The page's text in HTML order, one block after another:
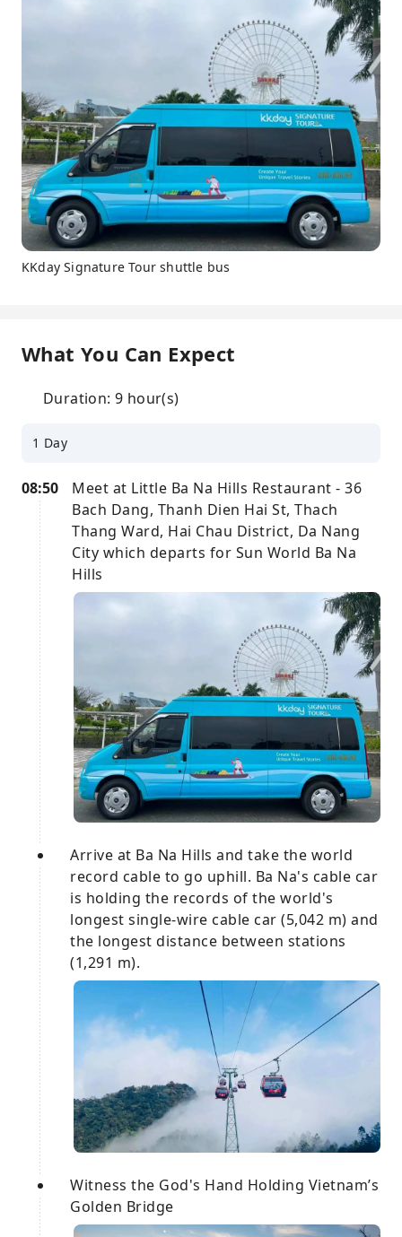
KKday Signature Tour shuttle bus
What You Can Expect
Duration: 9 hour(s)
1 Day
08:50
Meet at Little Ba Na Hills Restaurant - 36
Bach Dang, Thanh Dien Hai St, Thach
Thang Ward, Hai Chau District, Da Nang
City which departs for Sun World Ba Na
Hills
Arrive at Ba Na Hills and take the world
record cable to go uphill. Ba Na's cable car
is holding the records of the world's
longest single-wire cable car (5,042 m) and
the longest distance between stations
(1,291 m).
Witness the God's Hand Holding Vietnam’s
Golden Bridge